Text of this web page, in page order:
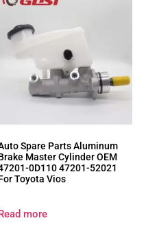
Spare Parts Aluminum
Master Cylinder OEM
0D110 47201-52021
Toyota Vios
more